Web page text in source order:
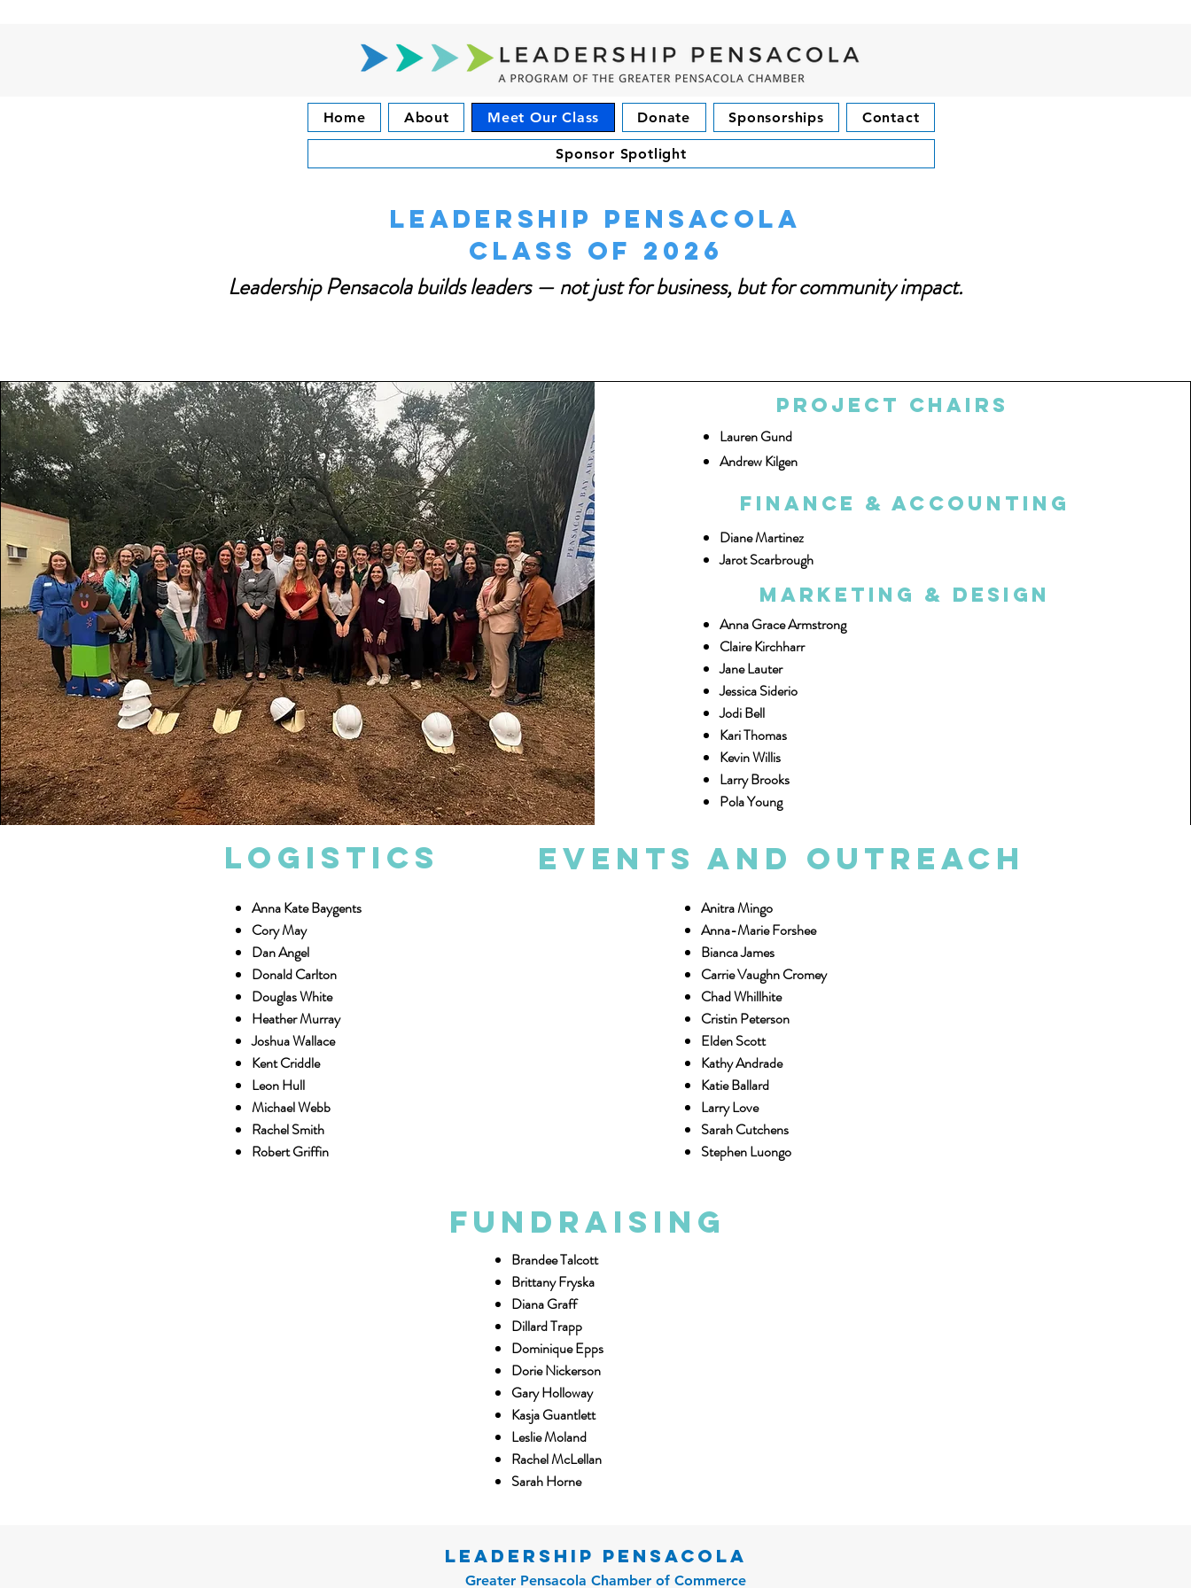
Home About Meet Our Class Donate Sponsorships Contact
Sponsor Spotlight
Leadership Pensacola
Class of 2026
Leadership Pensacola builds leaders — not just for business, but for community impact.
Project Chairs
Lauren Gund
Andrew Kilgen
Finance & Accounting
Diane Martinez
Jarot Scarbrough
Marketing & Design
Anna Grace Armstrong
Claire Kirchharr
Jane Lauter
Jessica Siderio
Jodi Bell
Kari Thomas
Kevin Willis
Larry Brooks
Pola Young
Logistics Events and Outreach
Anna Kate Baygents
Cory May
Dan Angel
Donald Carlton
Douglas White
Heather Murray
Joshua Wallace
Kent Criddle
Leon Hull
Michael Webb
Rachel Smith
Robert Griffin
Anitra Mingo
Anna-Marie Forshee
Bianca James
Carrie Vaughn Cromey
Chad Whillhite
Cristin Peterson
Elden Scott
Kathy Andrade
Katie Ballard
Larry Love
Sarah Cutchens
Stephen Luongo
Fundraising
Brandee Talcott
Brittany Fryska
Diana Graff
Dillard Trapp
Dominique Epps
Dorie Nickerson
Gary Holloway
Kasja Guantlett
Leslie Moland
Rachel McLellan
Sarah Horne
Leadership Pensacola
Greater Pensacola Chamber of Commerce